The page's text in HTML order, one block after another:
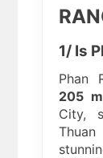
1/ Is
Phan
205
City,